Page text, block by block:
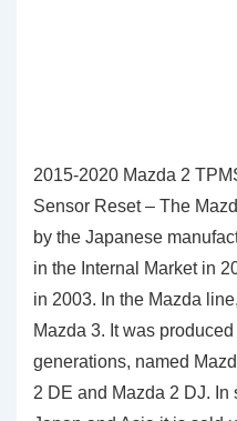
2015-2020 Mazda 2
Sensor Reset – The
by the Japanese
in the Internal Market in
in 2003. In the Mazda
Mazda 3. It was
generations, named
2 DE and Mazda 2 DJ. In